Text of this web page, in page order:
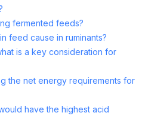
fermented feeds?
feed cause in ruminants?
is a key consideration for
the net energy requirements for
have the highest acid